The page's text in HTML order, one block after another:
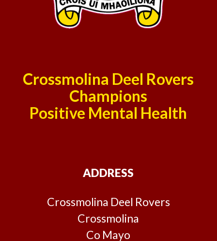
Crossmolina Deel Rovers
Champions
Positive Mental Health
ADDRESS
Crossmolina Deel Rovers
Crossmolina
Co Mayo